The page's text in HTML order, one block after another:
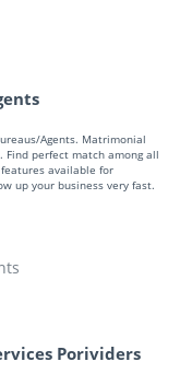
Agents. Matrimonial
perfect match among all
available for
up your business very fast.
Porividers